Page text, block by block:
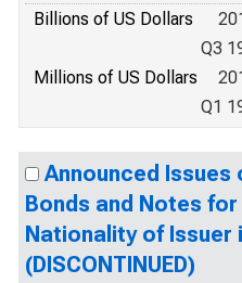
Billions of US Dollars
Q3
Millions of US Dollars
Q1
Announced Issues
Bonds and Notes
Nationality of Issuer
(DISCONTINUED)